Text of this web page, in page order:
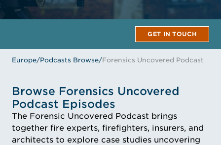
GET IN TOUCH
Europe/Podcasts Browse/Forensics Uncovered Podcast
Browse Forensics Uncovered
Podcast Episodes
The Forensic Uncovered Podcast brings
together fire experts, firefighters, insurers, and
architects to explore case studies uncovering